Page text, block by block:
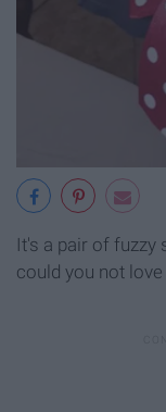
It's a pair of fuzzy
could you not love